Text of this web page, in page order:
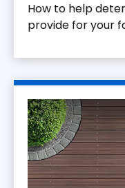
How to help
provide for your